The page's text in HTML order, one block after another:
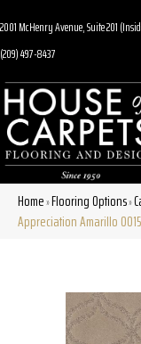
2001 McHenry Avenue, Suite 201
(209) 497-8437
Home»Flooring Options»
Appreciation Amarillo